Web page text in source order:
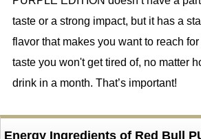
taste or a strong impact, but it has a
flavor that makes you want to reach
taste you won't get tired of, no matter
drink in a month. That’s important!
Energy Ingredients of Red Bull